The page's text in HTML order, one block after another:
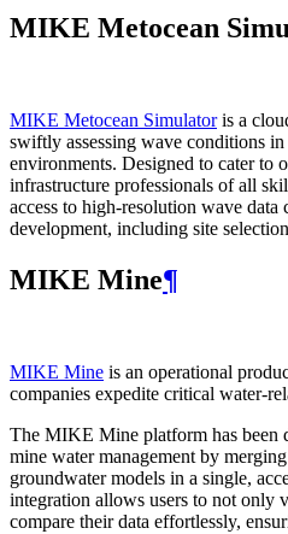
MIKE Metocean
MIKE Metocean Simulatoris a
swiftly assessing wave conditions
environments. Designed to cater to
infrastructure professionals of all
access to high-resolution wave
development, including site
MIKE Mine¶
MIKE Mine is an operational
companies expedite critical water-
The MIKE Mine platform has been
mine water management by
groundwater models in a single,
integration allows users to not only
compare their data effortlessly,